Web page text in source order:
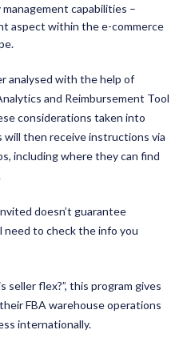
capabilities –
aspect within the e-commerce
analysed with the help of
and Reimbursement Tool
considerations taken into
then receive instructions via
including where they can find
doesn’t guarantee
need to check the info you
seller flex?”, this program gives
FBA warehouse operations
internationally.